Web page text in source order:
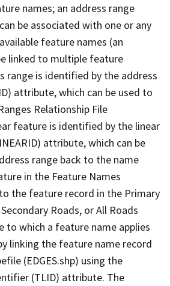
names; an address range
be associated with one or any
feature names (an
linked to multiple feature
range is identified by the address
attribute, which can be used to
Relationship File
feature is identified by the linear
attribute, which can be
range back to the name
in the Feature Names
the feature record in the Primary
Roads, or All Roads
to which a feature name applies
linking the feature name record
(EDGES.shp) using the
(TLID) attribute. The